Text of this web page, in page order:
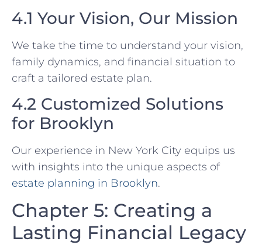
4.1 Your Vision, Our Mission
We take the time to understand your vision,
family dynamics, and financial situation to
craft a tailored estate plan.
4.2 Customized Solutions
for Brooklyn
Our experience in New York City equips us
with insights into the unique aspects of
estate planning in Brooklyn.
Chapter 5: Creating a
Lasting Financial Legacy